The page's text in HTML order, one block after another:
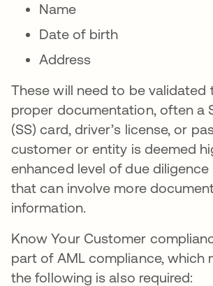
Name
Date of birth
Address
These will need to be validated
proper documentation, often a
(SS) card, driver’s license, or
customer or entity is deemed
enhanced level of due diligence
that can involve more
information.
Know Your Customer
part of AML compliance, which
the following is also required: